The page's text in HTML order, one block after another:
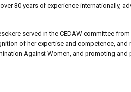
30 years of experience internationally,
served in the CEDAW committee
of her expertise and competence, and
Against Women, and promoting and